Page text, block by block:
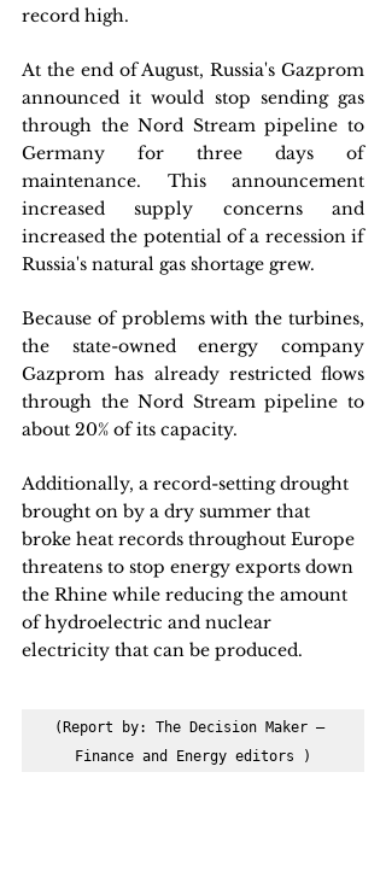
record high.
At the end of August, Russia's Gazprom
announced it would stop sending gas
through the Nord Stream pipeline to
Germany for three days of
maintenance. This announcement
increased supply concerns and
increased the potential of a recession if
Russia's natural gas shortage grew.
Because of problems with the turbines,
the state-owned energy company
Gazprom has already restricted flows
through the Nord Stream pipeline to
about 20% of its capacity.
Additionally, a record-setting drought
brought on by a dry summer that
broke heat records throughout Europe
threatens to stop energy exports down
the Rhine while reducing the amount
of hydroelectric and nuclear
electricity that can be produced.
(Report by: The Decision Maker –
Finance and Energy editors )